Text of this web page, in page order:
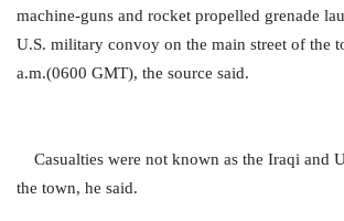
machine-guns and rocket propelled grenade
U.S. military convoy on the main street of the
a.m.(0600 GMT), the source said.
Casualties were not known as the Iraqi and
the town, he said.